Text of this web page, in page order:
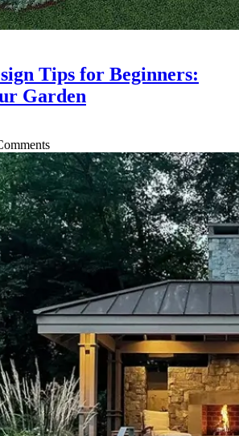
Tips for Beginners:
Garden